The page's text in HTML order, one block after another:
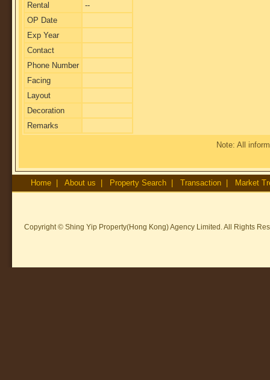
Rental
--
OP Date
Exp Year
Contact
Phone Number
Facing
Layout
Decoration
Remarks
Note: All
Home| About us Property Search| Transaction| Market
Copyright © Shing Yip Property(Hong Kong) Agency Limited. All Rights